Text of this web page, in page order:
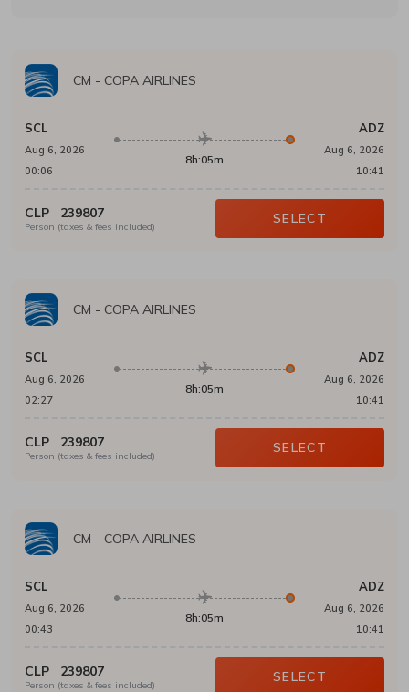
CM - COPA AIRLINES
SCL
Aug 6, 2026
00:06
8h:05m
ADZ
Aug 6, 2026
10:41
CLP 239807
Person (taxes & fees included)
SELECT
CM - COPA AIRLINES
SCL
Aug 6, 2026
02:27
8h:05m
ADZ
Aug 6, 2026
10:41
CLP 239807
Person (taxes & fees included)
SELECT
CM - COPA AIRLINES
SCL
Aug 6, 2026
00:43
8h:05m
ADZ
Aug 6, 2026
10:41
CLP 239807
Person (taxes & fees included)
SELECT